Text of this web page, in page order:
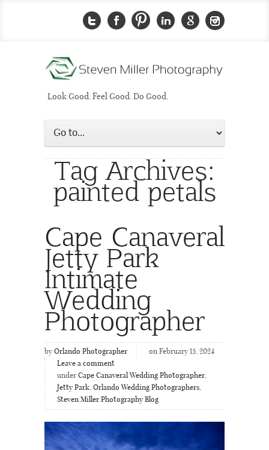
Look Good. Feel Good. Do Good.
Tag Archives:
painted petals
Cape Canaveral
Jetty Park
Intimate
Wedding
Photographer
by Orlando Photographer
on February 15, 2024
Leave a comment
under Cape Canaveral Wedding Photographer,
Jetty Park, Orlando Wedding Photographers,
Steven Miller Photography Blog